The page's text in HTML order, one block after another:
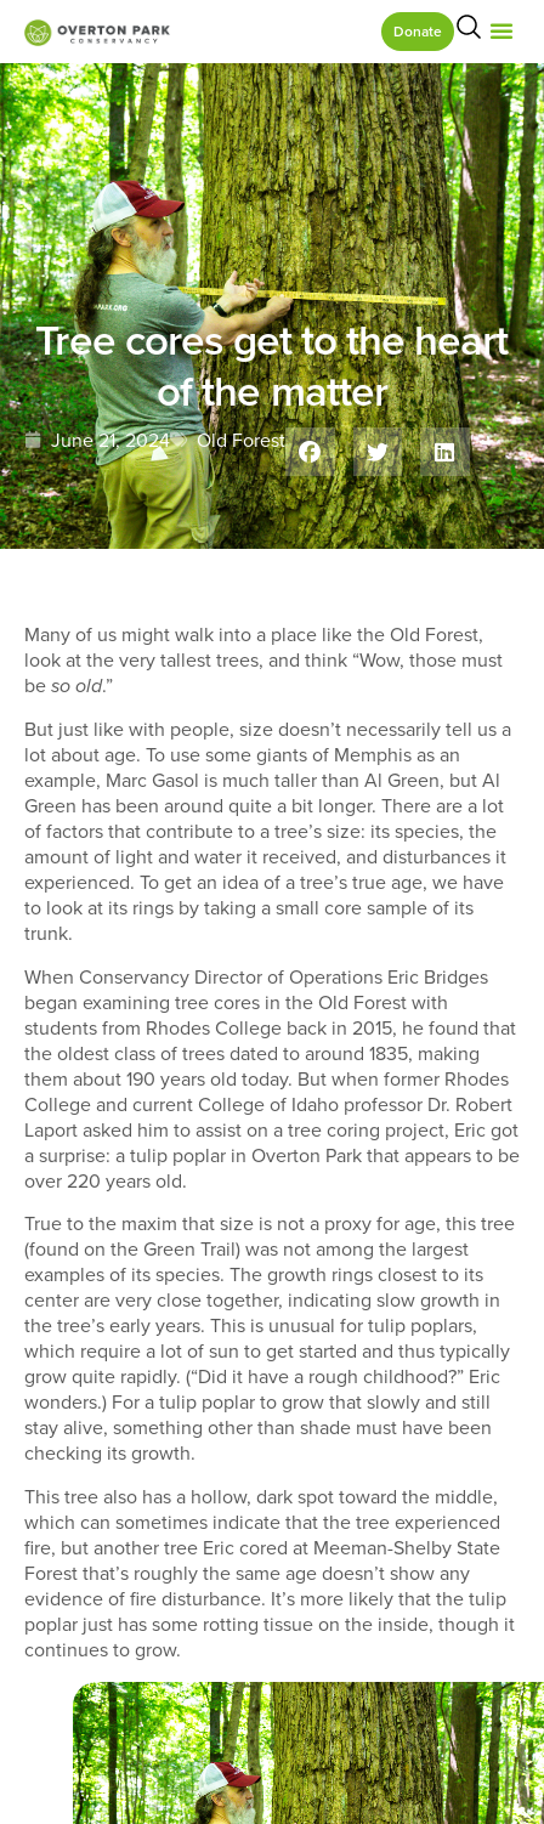
Donate
Tree cores get to the heart
of the matter
June 21, 2024 Old Forest
Many of us might walk into a place like the Old Forest,
look at the very tallest trees, and think “Wow, those must
be so old.”
But just like with people, size doesn’t necessarily tell us a
lot about age. To use some giants of Memphis as an
example, Marc Gasol is much taller than Al Green, but Al
Green has been around quite a bit longer. There are a lot
of factors that contribute to a tree’s size: its species, the
amount of light and water it received, and disturbances it
experienced. To get an idea of a tree’s true age, we have
to look at its rings by taking a small core sample of its
trunk.
When Conservancy Director of Operations Eric Bridges
began examining tree cores in the Old Forest with
students from Rhodes College back in 2015, he found that
the oldest class of trees dated to around 1835, making
them about 190 years old today. But when former Rhodes
College and current College of Idaho professor Dr. Robert
Laport asked him to assist on a tree coring project, Eric got
a surprise: a tulip poplar in Overton Park that appears to be
over 220 years old.
True to the maxim that size is not a proxy for age, this tree
(found on the Green Trail) was not among the largest
examples of its species. The growth rings closest to its
center are very close together, indicating slow growth in
the tree’s early years. This is unusual for tulip poplars,
which require a lot of sun to get started and thus typically
grow quite rapidly. (“Did it have a rough childhood?” Eric
wonders.) For a tulip poplar to grow that slowly and still
stay alive, something other than shade must have been
checking its growth.
This tree also has a hollow, dark spot toward the middle,
which can sometimes indicate that the tree experienced
fire, but another tree Eric cored at Meeman-Shelby State
Forest that’s roughly the same age doesn’t show any
evidence of fire disturbance. It’s more likely that the tulip
poplar just has some rotting tissue on the inside, though it
continues to grow.